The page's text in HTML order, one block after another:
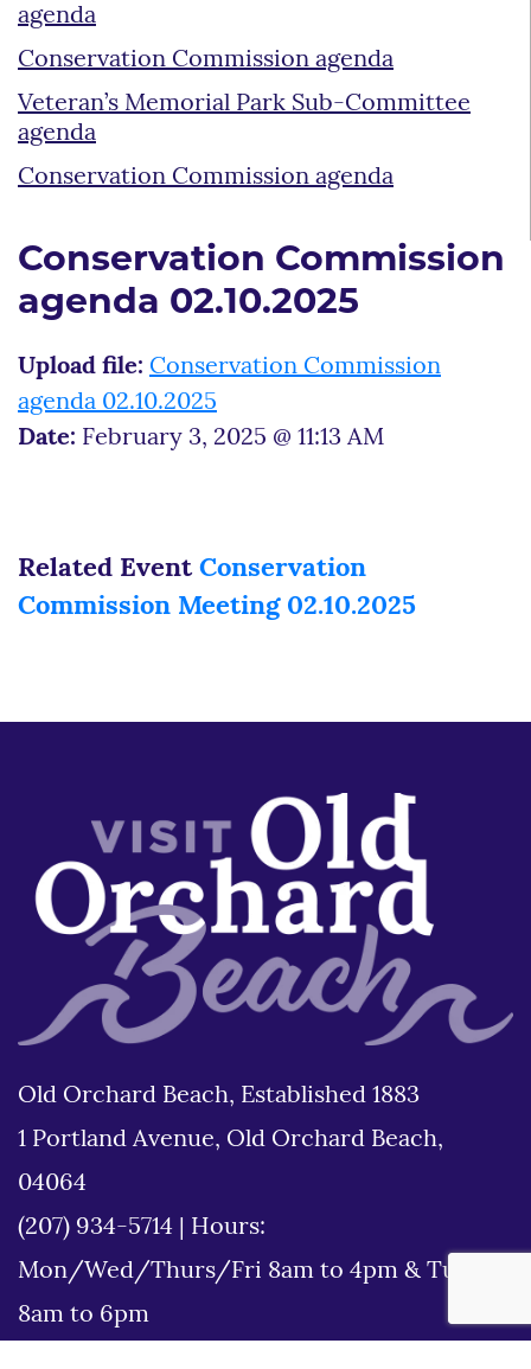
agenda
Conservation Commission agenda
Veteran’s Memorial Park Sub-Committee
agenda
Conservation Commission agenda
Conservation Commission
agenda 02.10.2025
Upload file: Conservation Commission
agenda 02.10.2025
Date: February 3, 2025 @ 11:13 AM
Related Event Conservation
Commission Meeting 02.10.2025
Old Orchard Beach, Established 1883
1 Portland Avenue, Old Orchard Beach,
04064
(207) 934-5714
Hours:
Mon/Wed/Thurs/Fri 8am to 4pm & Tues
8am to 6pm